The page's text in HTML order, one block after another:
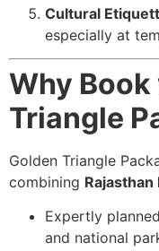
Cultural
especially at
Why
Triangle
Golden Triangle
combining
Expertly
and national